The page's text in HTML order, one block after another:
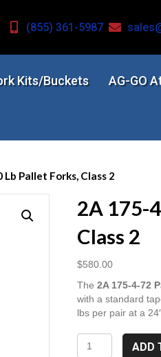
(855) 361-5987
Kits/Buckets AG-GO
Pallet Forks, Class 2
2A 175-
Class 2
$580.00
The2A 175-4-72
with a standard
lbs per pair at a
175-
ADD